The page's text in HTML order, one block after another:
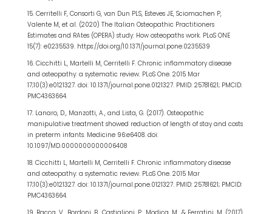
15. Cerritelli F, Consorti G, van Dun PLS, Esteves JE, Sciomachen P,
Valente M, et al. (2020) The Italian Osteopathic Practitioners
Estimates and RAtes (OPERA) study: How osteopaths work. PLoS ONE
15(7): e0235539. https://doi.org/10.1371/journal.pone.0235539
16. Cicchitti L, Martelli M, Cerritelli F. Chronic inflammatory disease
and osteopathy: a systematic review. PLoS One. 2015 Mar
17;10(3):e0121327. doi: 10.1371/journal.pone.0121327. PMID: 25781621; PMCID:
PMC4363664.
17. Lanaro, D., Manzotti, A., and Lista, G. (2017). Osteopathic
manipulative treatment showed reduction of length of stay and costs
in preterm infants. Medicine 96:e6408. doi:
10.1097/MD.0000000000006408
18. Cicchitti L, Martelli M, Cerritelli F. Chronic inflammatory disease
and osteopathy: a systematic review. PLoS One. 2015 Mar
17;10(3):e0121327. doi: 10.1371/journal.pone.0121327. PMID: 25781621; PMCID:
PMC4363664.